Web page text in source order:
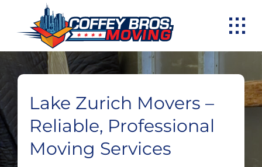
Lake Zurich Movers –
Reliable, Professional
Moving Services